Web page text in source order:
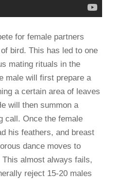
for female partners
bird. This has led to one
mating rituals in the
male will first prepare a
a certain area of leaves
will then summon a
call. Once the female
his feathers, and breast
dance moves to
almost always fails,
reject 15-20 males